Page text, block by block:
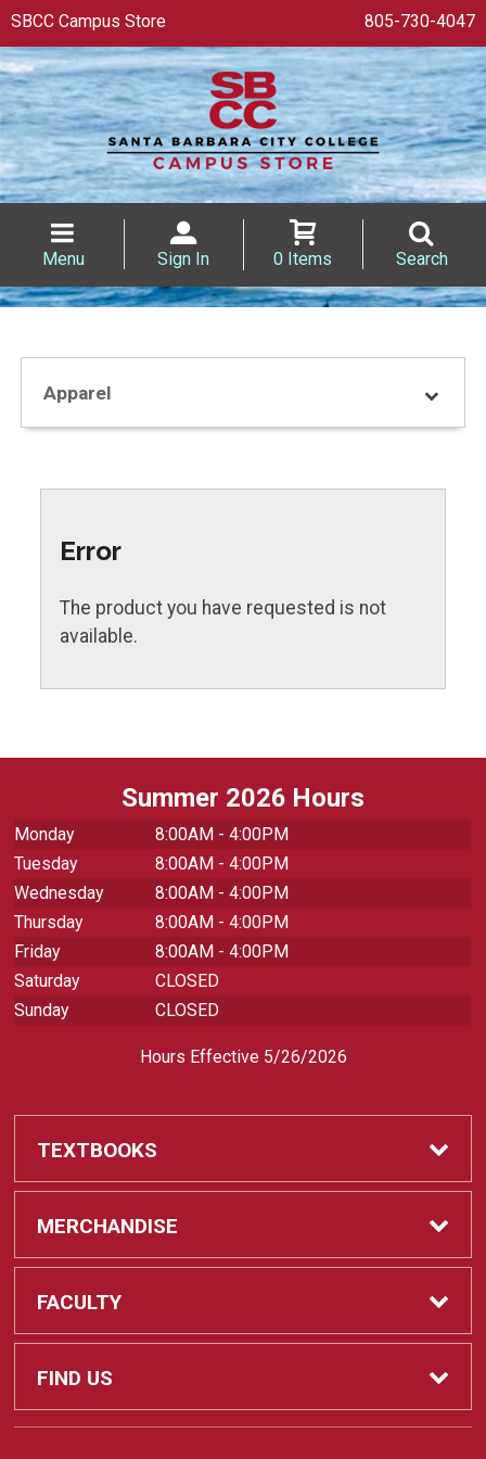
SBCC Campus Store 805-730-4047
Menu Sign In 0 Items Search
Apparel
Error
The product you have requested is not
available.
Summer 2026 Hours
Monday
8:00AM - 4:00PM
Tuesday
8:00AM - 4:00PM
Wednesday
8:00AM - 4:00PM
Thursday
8:00AM - 4:00PM
Friday
8:00AM - 4:00PM
Saturday
CLOSED
Sunday
CLOSED
Hours Effective 5/26/2026
TEXTBOOKS
Textbooks
REQUIRED CLASS SUPPLIES
Find My Class Supplies
MERCHANDISE
Shop All Merchandise
Apparel
FACULTY
Faculty
FIND US